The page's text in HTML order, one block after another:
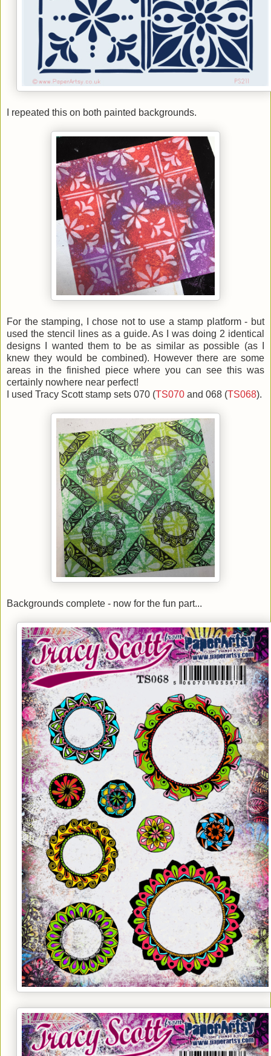
I repeated this on both painted backgrounds.
For the stamping, I chose not to use a stamp platform - but
used the stencil lines as a guide. As I was doing 2 identical
designs I wanted them to be as similar as possible (as I
knew they would be combined). However there are some
areas in the finished piece where you can see this was
certainly nowhere near perfect!
I used Tracy Scott stamp sets 070 (TS070 and 068 (TS068).
Backgrounds complete - now for the fun part...